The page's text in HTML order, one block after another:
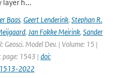
layer h...
Baas, Geert Lenderink, Stephan R.
, Jan Fokke Meirink, Sander
Geosci. Model Dev. | Volume: 15 |
page: 1543 | doi:
2022